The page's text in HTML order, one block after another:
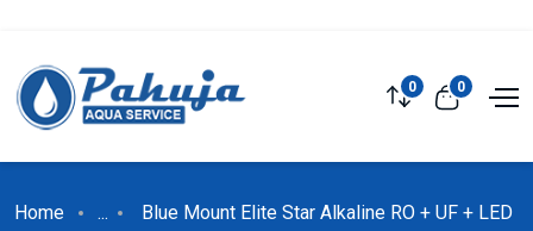
0 0
Home ...
Blue Mount Elite Star Alkaline RO + UF + LED